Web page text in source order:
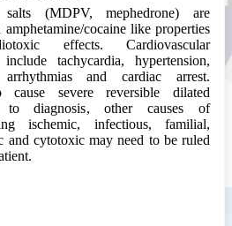
salts (MDPV, mephedrone) are
cocaine like properties
effects. Cardiovascular
tachycardia, hypertension,
and cardiac arrest.
severe reversible dilated
to diagnosis, other causes of
ischemic, infectious, familial,
and cytotoxic may need to be ruled